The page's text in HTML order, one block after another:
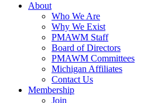
About
Who We Are
Why We Exist
PMAWM Staff
Board of Directors
PMAWM Committees
Michigan Affiliates
Contact Us
Membership
Join